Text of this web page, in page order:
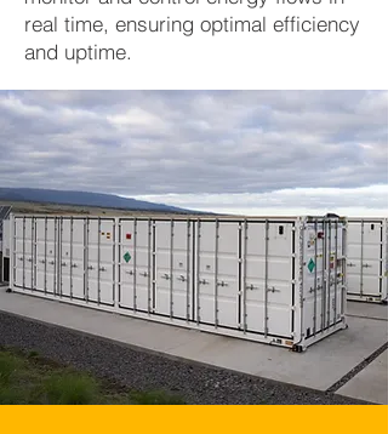
real time, ensuring optimal efficiency
and uptime.